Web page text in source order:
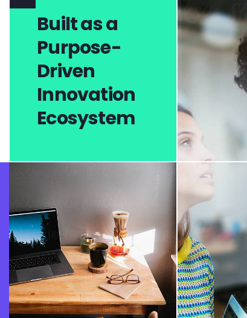
Built as a
Purpose-
Driven
Innovation
Ecosystem